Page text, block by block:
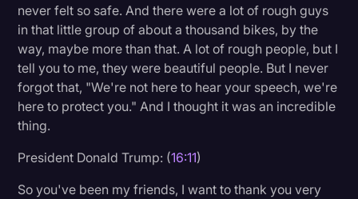
never felt so safe. And there were a lot of rough guys
in that little group of about a thousand bikes, by the
way, maybe more than that. A lot of rough people, but I
tell you to me, they were beautiful people. But I never
forgot that, "We're not here to hear your speech, we're
here to protect you." And I thought it was an incredible
thing.
President Donald Trump: (16:11)
So you've been my friends, I want to thank you very